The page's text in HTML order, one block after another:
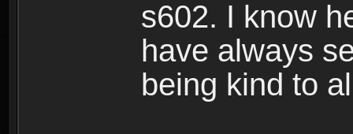
s602. I know
have always
being kind to